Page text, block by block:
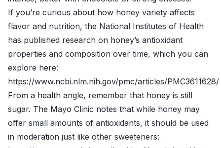
If you’re curious about how honey variety affects
flavor and nutrition, the National Institutes of Health
has published research on honey’s antioxidant
properties and composition over time, which you can
explore here:
https://www.ncbi.nlm.nih.gov/pmc/articles/PMC3611628/
From a health angle, remember that honey is still
sugar. The Mayo Clinic notes that while honey may
offer small amounts of antioxidants, it should be used
in moderation just like other sweeteners: